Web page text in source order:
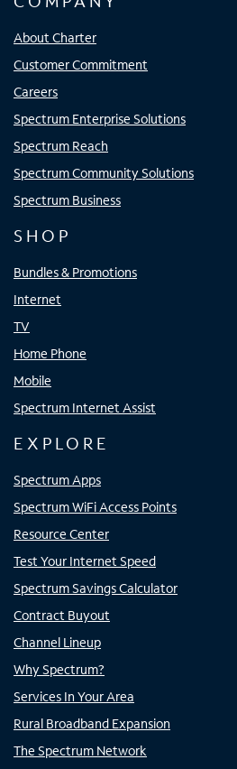
About Charter
Customer Commitment
Careers
Spectrum Enterprise Solutions
Spectrum Reach
Spectrum Community Solutions
Spectrum Business
SHOP
Bundles & Promotions
Internet
TV
Home Phone
Mobile
Spectrum Internet Assist
EXPLORE
Spectrum Apps
Spectrum WiFi Access Points
Resource Center
Test Your Internet Speed
Spectrum Savings Calculator
Contract Buyout
Channel Lineup
Why Spectrum?
Services In Your Area
Rural Broadband Expansion
The Spectrum Network